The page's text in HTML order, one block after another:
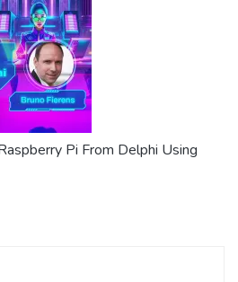
Pi From Delphi Using